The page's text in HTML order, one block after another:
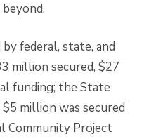
federal, state, and
million secured, $27
funding; the State
million was secured
Community Project